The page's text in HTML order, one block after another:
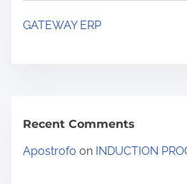
GATEWAY ERP
Recent Comments
Apostrofo on INDUCTION